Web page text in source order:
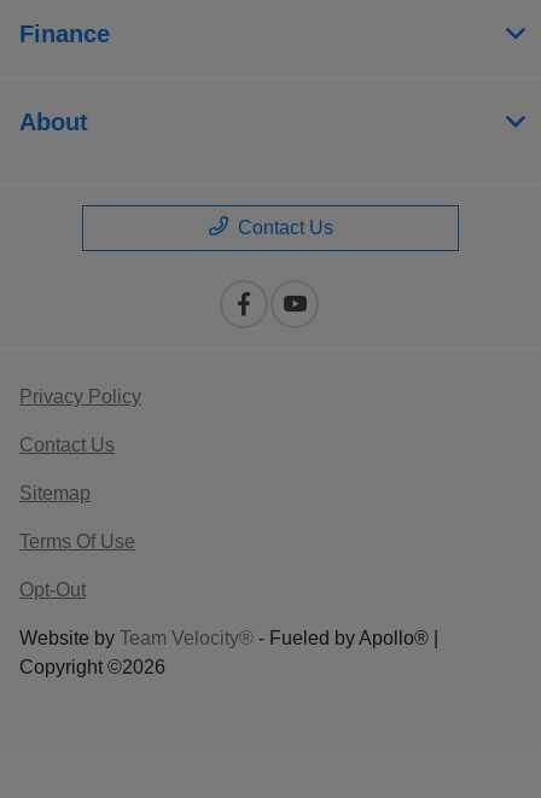
Finance
About
Contact Us
Privacy Policy
Contact Us
Sitemap
Terms Of Use
Opt-Out
Website by Team Velocity® - Fueled by Apollo® |
Copyright ©2026